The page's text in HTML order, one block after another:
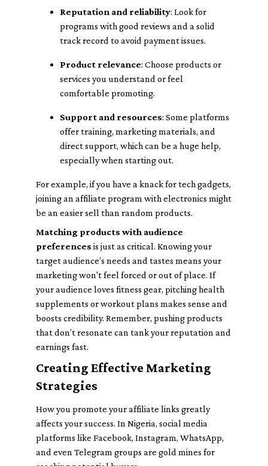
Reputation and reliability: Look for
programs with good reviews and a solid
track record to avoid payment issues.
Product relevance: Choose products or
services you understand or feel
comfortable promoting.
Support and resources: Some platforms
offer training, marketing materials, and
direct support, which can be a huge help,
especially when starting out.
For example, if you have a knack for tech gadgets,
joining an affiliate program with electronics might
be an easier sell than random products.
Matching products with audience
preferences is just as critical. Knowing your
target audience’s needs and tastes means your
marketing won't feel forced or out of place. If
your audience loves fitness gear, pitching health
supplements or workout plans makes sense and
boosts credibility. Remember, pushing products
that don’t resonate can tank your reputation and
earnings fast.
Creating Effective Marketing
Strategies
How you promote your affiliate links greatly
affects your success. In Nigeria, social media
platforms like Facebook, Instagram, WhatsApp,
and even Telegram groups are gold mines for